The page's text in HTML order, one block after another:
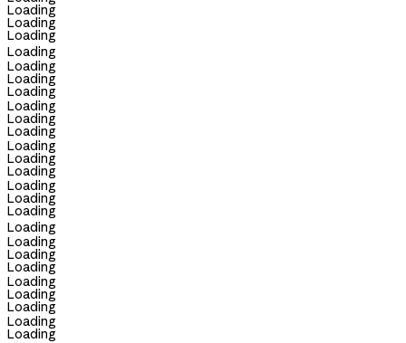
Loading
Loading
Loading
Loading
Loading
Loading
Loading
Loading
Loading
Loading
Loading
Loading
Loading
Loading
Loading
Loading
Loading
Loading
Loading
Loading
Loading
Loading
Loading
Loading
Loading